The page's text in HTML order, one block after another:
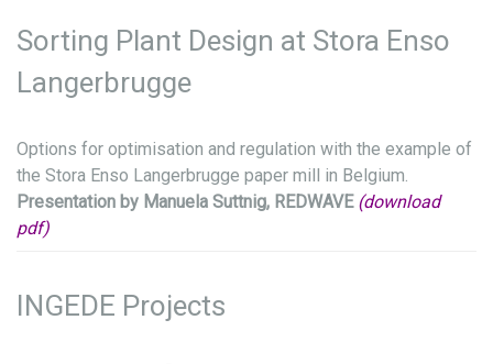
Sorting Plant Design at Stora Enso
Langerbrugge
Options for optimisation and regulation with the example of
the Stora Enso Langerbrugge paper mill in Belgium.
Presentation by Manuela Suttnig, REDWAVE (download
pdf)
INGEDE Projects